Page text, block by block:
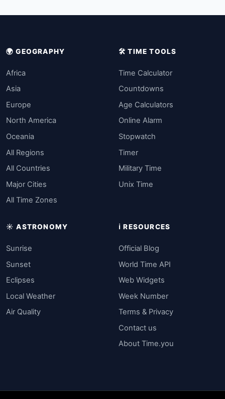
🌍 GEOGRAPHY
Africa
Asia
Europe
North America
Oceania
All Regions
All Countries
Major Cities
All Time Zones
🛠️ TIME TOOLS
Time Calculator
Countdowns
Age Calculators
Online Alarm
Stopwatch
Timer
Military Time
Unix Time
☀️ ASTRONOMY
Sunrise
Sunset
Eclipses
Local Weather
Air Quality
ℹ️ RESOURCES
Official Blog
World Time API
Web Widgets
Week Number
Terms & Privacy
Contact us
About Time.you